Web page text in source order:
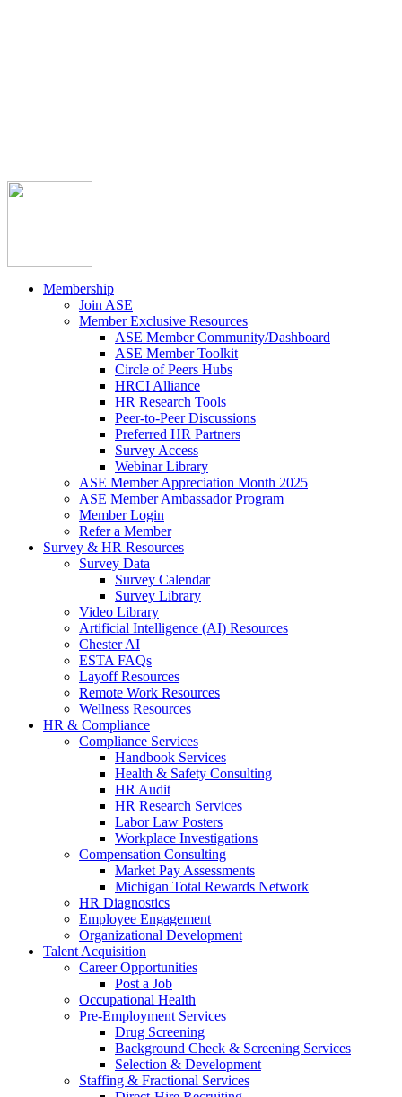
Membership
Join ASE
Member Exclusive Resources
ASE Member Community/Dashboard
ASE Member Toolkit
Circle of Peers Hubs
HRCI Alliance
HR Research Tools
Peer-to-Peer Discussions
Preferred HR Partners
Survey Access
Webinar Library
ASE Member Appreciation Month 2025
ASE Member Ambassador Program
Member Login
Refer a Member
Survey & HR Resources
Survey Data
Survey Calendar
Survey Library
Video Library
Artificial Intelligence (AI) Resources
Chester AI
ESTA FAQs
Layoff Resources
Remote Work Resources
Wellness Resources
HR & Compliance
Compliance Services
Handbook Services
Health & Safety Consulting
HR Audit
HR Research Services
Labor Law Posters
Workplace Investigations
Compensation Consulting
Market Pay Assessments
Michigan Total Rewards Network
HR Diagnostics
Employee Engagement
Organizational Development
Talent Acquisition
Career Opportunities
Post a Job
Occupational Health
Pre-Employment Services
Drug Screening
Background Check & Screening Services
Selection & Development
Staffing & Fractional Services